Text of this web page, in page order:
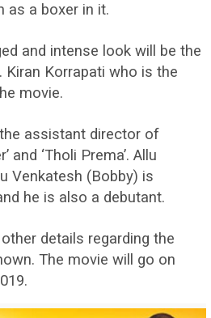
as a boxer in it.
and intense look will be the
Kiran Korrapati who is the
movie.
assistant director of
and ‘Tholi Prema’. Allu
Venkatesh (Bobby) is
he is also a debutant.
details regarding the
The movie will go on